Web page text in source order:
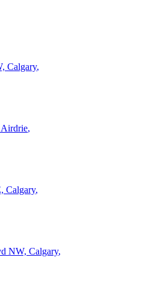
Calgary,
Airdrie,
Calgary,
NW, Calgary,